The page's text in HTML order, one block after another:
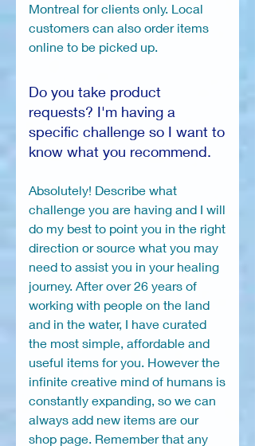
Montreal for clients only. Local
customers can also order items
online to be picked up.
Do you take product
requests? I'm having a
specific challenge so I want to
know what you recommend.
Absolutely! Describe what
challenge you are having and I will
do my best to point you in the right
direction or source what you may
need to assist you in your healing
journey. After over 26 years of
working with people on the land
and in the water, I have curated
the most simple, affordable and
useful items for you. However the
infinite creative mind of humans is
constantly expanding, so we can
always add new items are our
shop page. Remember that any